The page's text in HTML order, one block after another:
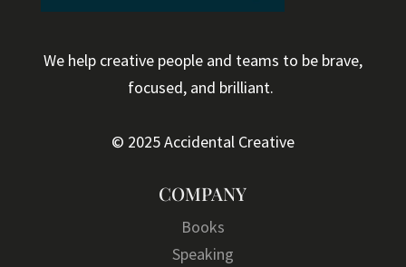
We help creative people and teams to be brave,
focused, and brilliant.
© 2025 Accidental Creative
COMPANY
Books
Speaking